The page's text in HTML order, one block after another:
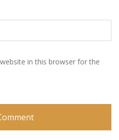
in this browser for the